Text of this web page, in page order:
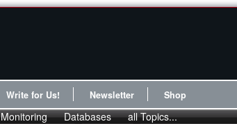
Write for Us! Newsletter Shop
Monitoring Databases all Topics...